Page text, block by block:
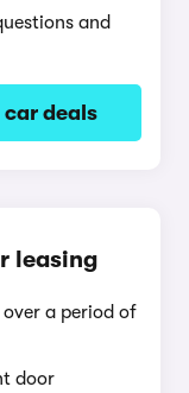
and
car deals
leasing
a period of
door